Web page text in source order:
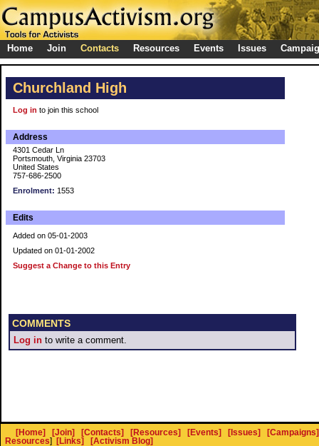
Home Join Contacts Resources Events Issues
Churchland High
Log in to join this school
Address
4301 Cedar Ln
Portsmouth, Virginia 23703
United States
757-686-2500
Enrolment: 1553
Edits
Added on 05-01-2003
Updated on 01-01-2002
Suggest a Change to this Entry
COMMENTS
Log in to write a comment.
[Home] [Join] [Contacts] [Resources] [Events] [Issues]
[Campaigns]
Resources] [Links] [Activism Blog]